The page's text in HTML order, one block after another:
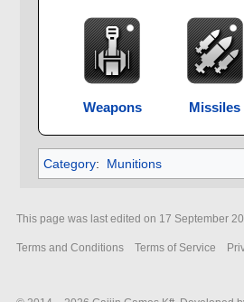
Weapons Missiles
Category: Munitions
This page was last edited on 17 September
Terms and Conditions Terms of Service